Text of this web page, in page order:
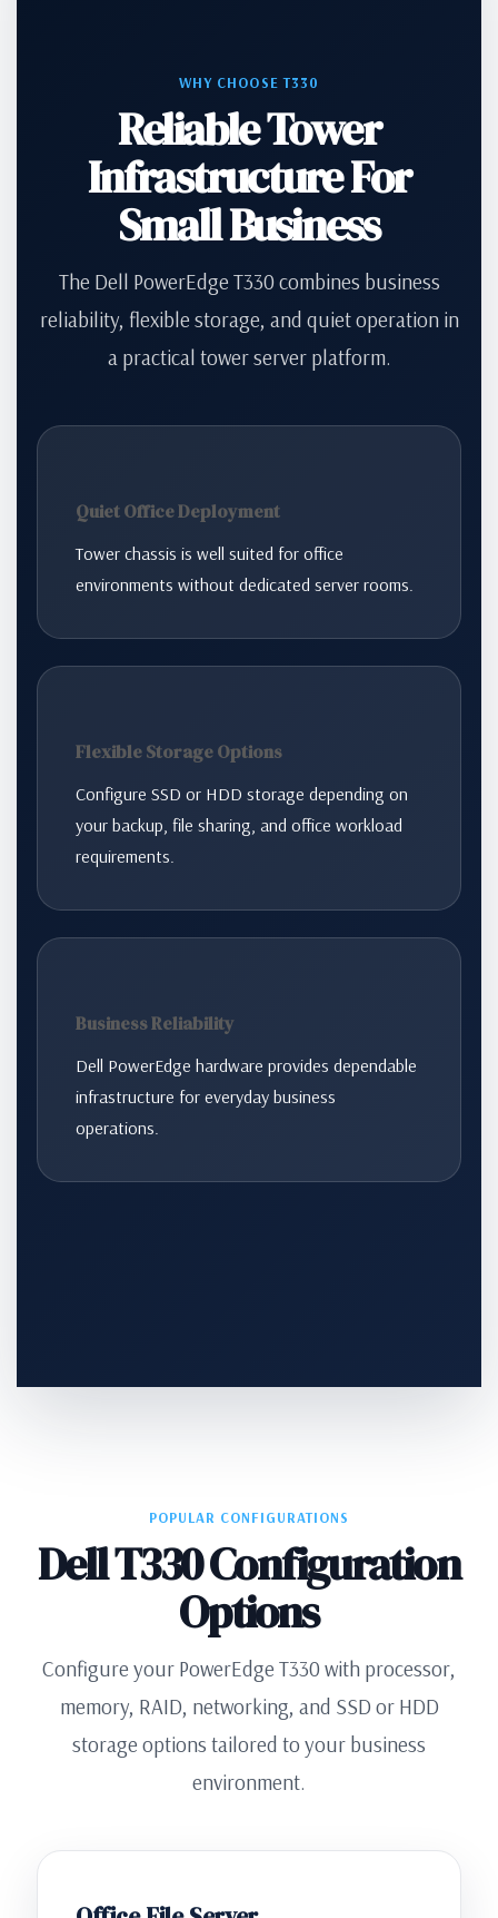
WHY CHOOSE T330
Reliable Tower
Infrastructure For
Small Business
The Dell PowerEdge T330 combines business
reliability, flexible storage, and quiet operation in
a practical tower server platform.
Quiet Office Deployment
Tower chassis is well suited for office
environments without dedicated server rooms.
Flexible Storage Options
Configure SSD or HDD storage depending on
your backup, file sharing, and office workload
requirements.
Business Reliability
Dell PowerEdge hardware provides dependable
infrastructure for everyday business
operations.
POPULAR CONFIGURATIONS
Dell T330 Configuration
Options
Configure your PowerEdge T330 with processor,
memory, RAID, networking, and SSD or HDD
storage options tailored to your business
environment.